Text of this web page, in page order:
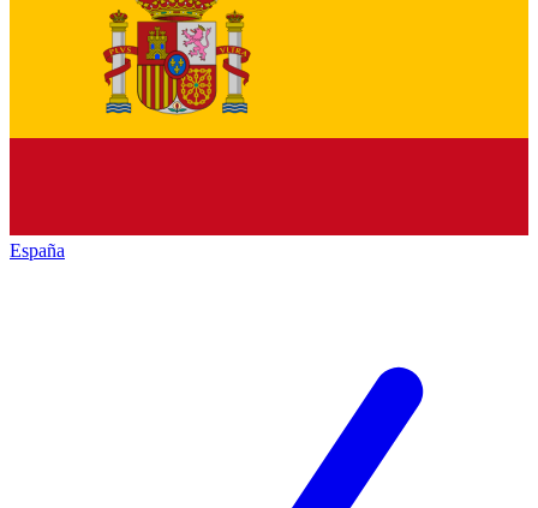
España